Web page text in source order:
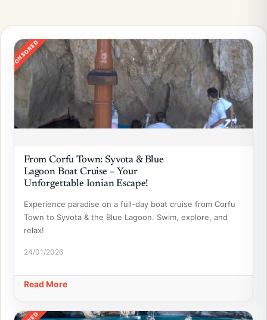
SPONSORED
From Corfu Town: Syvota & Blue
Lagoon Boat Cruise – Your
Unforgettable Ionian Escape!
Experience paradise on a full-day boat cruise from Corfu
Town to Syvota & the Blue Lagoon. Swim, explore, and
relax!
24/01/2026
Read More